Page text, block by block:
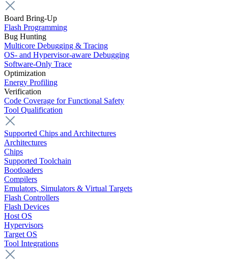
Board Bring-Up
Flash Programming
Bug Hunting
Multicore Debugging & Tracing
OS- and Hypervisor-aware Debugging
Software-Only Trace
Optimization
Energy Profiling
Verification
Code Coverage for Functional Safety
Tool Qualification
Supported Chips and Architectures
Architectures
Chips
Supported Toolchain
Bootloaders
Compilers
Emulators, Simulators & Virtual Targets
Flash Controllers
Flash Devices
Host OS
Hypervisors
Target OS
Tool Integrations